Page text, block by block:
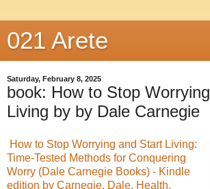
021 Arete
Saturday, February 8, 2025
book: How to Stop
Living by by Dale Carnegie
How to Stop Worrying and Start Living:
Time-Tested Methods for Conquering
Worry (Dale Carnegie Books) - Kindle
edition by Carnegie, Dale. Health,